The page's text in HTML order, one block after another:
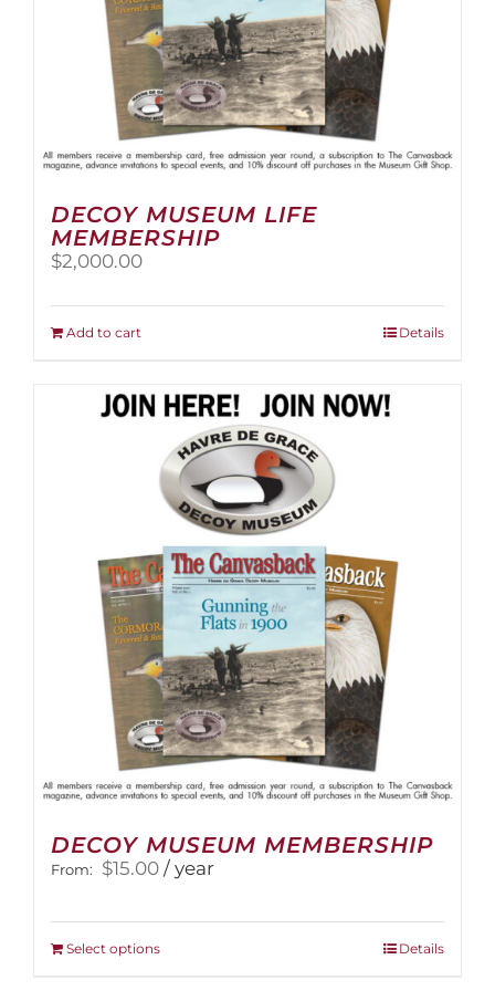
DECOY MUSEUM LIFE
MEMBERSHIP
$2,000.00
Add to cart Details
DECOY MUSEUM MEMBERSHIP
From: $15.00 / year
Select optionsThis
Details